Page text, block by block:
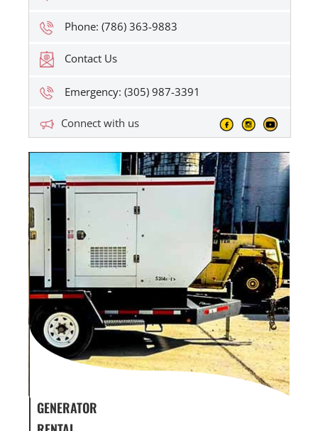
Phone: (786) 363-9883
Contact Us
Emergency: (305) 987-3391
Connect with us
GENERATOR SERVICE,